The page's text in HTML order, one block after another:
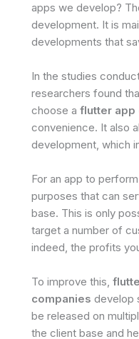
apps we develop?
development. It is
developments that
In the studies
researchers found
choose a flutter app
convenience. It also
development, which
For an app to
purposes that can
base. This is only
target a number of
indeed, the profits
To improve this,
companies develop
be released on
the client base and